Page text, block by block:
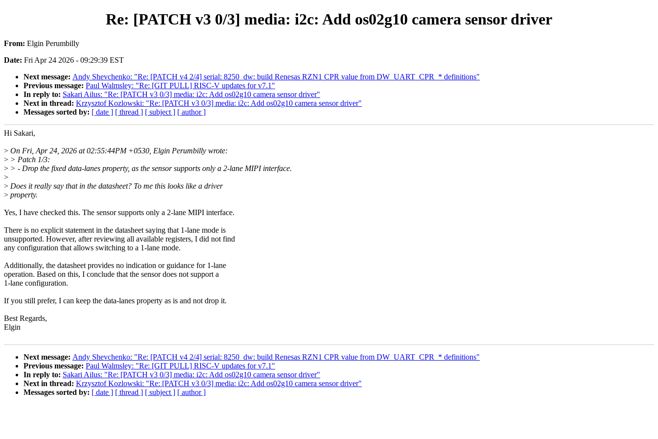
Re: [PATCH v3 0/3] media: i2c: Add os02g10 camera sensor driver
From: Elgin Perumbilly
Date: Fri Apr 24 2026 - 09:29:39 EST
Next message: Andy Shevchenko: "Re: [PATCH v4 2/4] serial: 8250_dw: build Renesas RZN1 CPR value from DW_UART_CPR_* definitions"
Previous message: Paul Walmsley: "Re: [GIT PULL] RISC-V updates for v7.1"
In reply to: Sakari Ailus: "Re: [PATCH v3 0/3] media: i2c: Add os02g10 camera sensor driver"
Next in thread: Krzysztof Kozlowski: "Re: [PATCH v3 0/3] media: i2c: Add os02g10 camera sensor driver"
Messages sorted by: [ date ] [ thread ] [ subject ] [ author ]
Hi Sakari,
> On Fri, Apr 24, 2026 at 02:55:44PM +0530, Elgin Perumbilly wrote:
> > Patch 1/3:
> > - Drop the fixed data-lanes property, as the sensor supports only a 2-lane MIPI interface.
>
> Does it really say that in the datasheet? To me this looks like a driver
> property.
Yes, I have checked this. The sensor supports only a 2-lane MIPI interface.
There is no explicit statement in the datasheet saying that 1-lane mode is
unsupported. However, after reviewing all available registers, I did not find
any configuration that allows switching to a 1-lane mode.
Additionally, the datasheet provides no indication or guidance for 1-lane
operation. Based on this, I conclude that the sensor does not support a
1-lane configuration.
If you still prefer, I can keep the data-lanes property as is and not drop it.
Best Regards,
Elgin
Next message: Andy Shevchenko: "Re: [PATCH v4 2/4] serial: 8250_dw: build Renesas RZN1 CPR value from DW_UART_CPR_* definitions"
Previous message: Paul Walmsley: "Re: [GIT PULL] RISC-V updates for v7.1"
In reply to: Sakari Ailus: "Re: [PATCH v3 0/3] media: i2c: Add os02g10 camera sensor driver"
Next in thread: Krzysztof Kozlowski: "Re: [PATCH v3 0/3] media: i2c: Add os02g10 camera sensor driver"
Messages sorted by: [ date ] [ thread ] [ subject ] [ author ]